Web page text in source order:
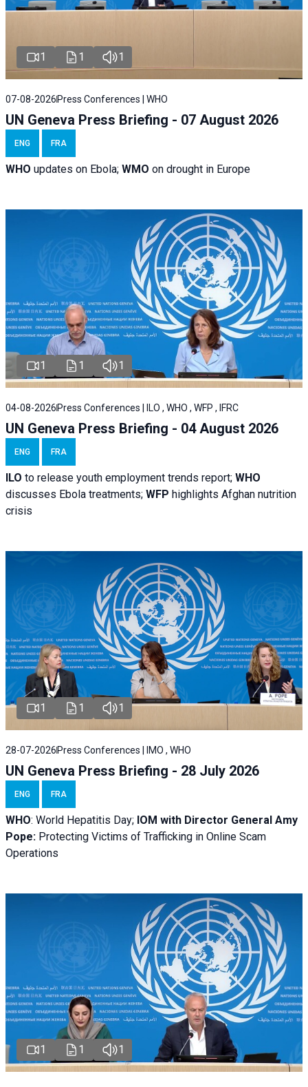
1 1 1
07-08-2026 Press Conferences | WHO
UN Geneva Press Briefing - 07 August 2026
ENG FRA
WHO updates on Ebola; WMO on drought in Europe
1 1 1
04-08-2026 Press Conferences | ILO , WHO , WFP , IFRC
UN Geneva Press Briefing - 04 August 2026
ENG FRA
ILO to release youth employment trends report; WHO
discusses Ebola treatments; WFP highlights Afghan nutrition
crisis
1 1 1
28-07-2026Press Conferences | IMO , WHO
UN Geneva Press Briefing - 28 July 2026
ENG FRA
WHO: World Hepatitis Day; IOM with Director General Amy
Pope: Protecting Victims of Trafficking in Online Scam
Operations
1 1 1